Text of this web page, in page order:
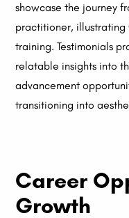
showcase the journey
practitioner,
training. Testimonials
relatable insights into
advancement
transitioning into
Career
Growth